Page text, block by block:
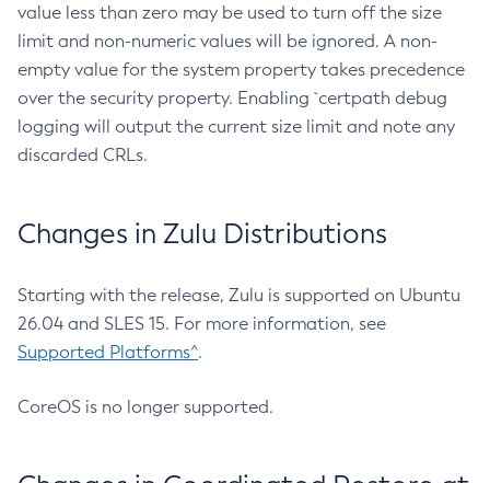
value less than zero may be used to turn off the size
limit and non-numeric values will be ignored. A non-
empty value for the system property takes precedence
over the security property. Enabling `certpath debug
logging will output the current size limit and note any
discarded CRLs.
Changes in Zulu Distributions
Starting with the release, Zulu is supported on Ubuntu
26.04 and SLES 15. For more information, see
Supported Platforms^.
CoreOS is no longer supported.